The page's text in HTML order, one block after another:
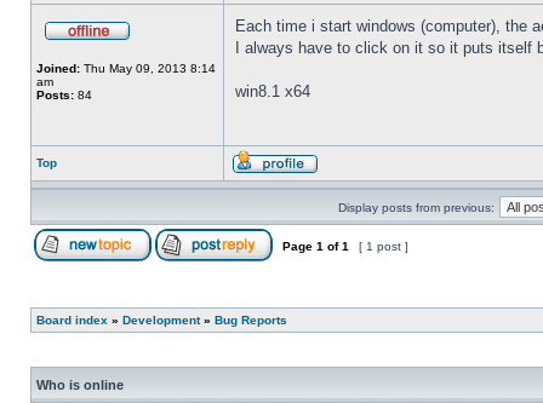
Joined: Thu May 09, 2013 8:14
am
Posts: 84
Each time i start windows (computer), the
I always have to click on it so it puts itself
win8.1 x64
Top
Display posts from previous:
Page 1 of1 [ 1 post ]
Board index » Development» Bug Reports
Who is online